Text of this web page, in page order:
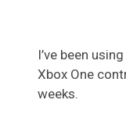
I’ve been
Xbox One
weeks.